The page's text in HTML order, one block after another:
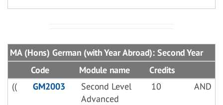
MA (Hons) German (with Year Abroad): Second Year
Code
Module name
Credits
((
GM2003
Second Level
Advanced
10 AND